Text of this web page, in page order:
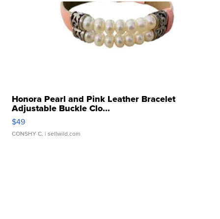
Honora Pearl and Pink Leather Bracelet
Adjustable Buckle Clo...
$49
CONSHY C. | sellwild.com